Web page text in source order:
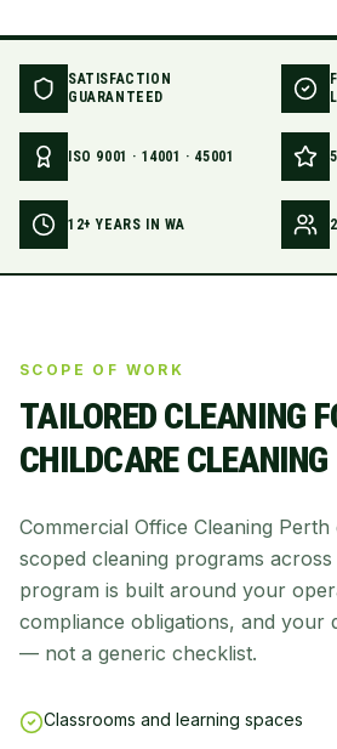
SATISFACTION
GUARANTEED
ISO 9001 · 14001 · 45001
12+ YEARS IN WA
SCOPE OF WORK
TAILORED CLEANING
CHILDCARE CLEANING
Commercial Office Cleaning
scoped cleaning programs
program is built around your
compliance obligations, and your
— not a generic checklist.
Classrooms and learning spaces